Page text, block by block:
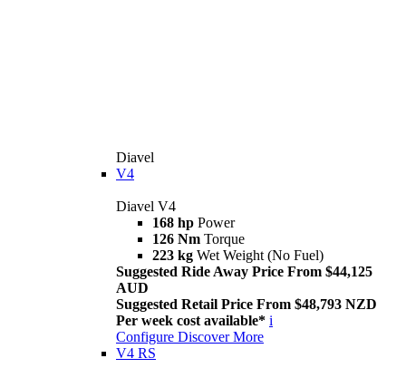
Diavel
V4
Diavel V4
168 hp Power
126 Nm Torque
223 kg Wet Weight (No Fuel)
Suggested Ride Away Price From $44,125
AUD
Suggested Retail Price From $48,793 NZD
Per week cost available* i
Configure Discover More
V4 RS